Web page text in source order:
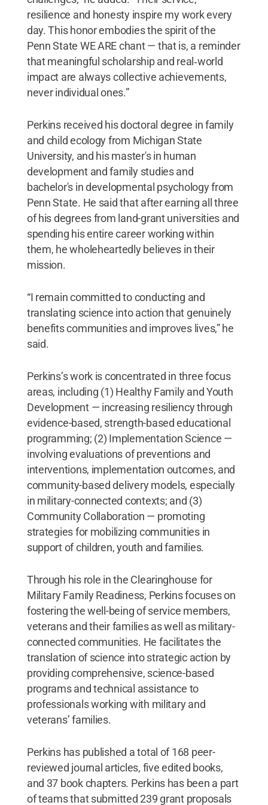
resilience and honesty inspire my work every
day. This honor embodies the spirit of the
Penn State WE ARE chant — that is, a reminder
that meaningful scholarship and real‑world
impact are always collective achievements,
never individual ones.”
Perkins received his doctoral degree in family
and child ecology from Michigan State
University, and his master's in human
development and family studies and
bachelor's in developmental psychology from
Penn State. He said that after earning all three
of his degrees from land-grant universities and
spending his entire career working within
them, he wholeheartedly believes in their
mission.
“I remain committed to conducting and
translating science into action that genuinely
benefits communities and improves lives,” he
said.
Perkins’s work is concentrated in three focus
areas, including (1) Healthy Family and Youth
Development — increasing resiliency through
evidence-based, strength-based educational
programming; (2) Implementation Science —
involving evaluations of preventions and
interventions, implementation outcomes, and
community-based delivery models, especially
in military-connected contexts; and (3)
Community Collaboration — promoting
strategies for mobilizing communities in
support of children, youth and families.
Through his role in the Clearinghouse for
Military Family Readiness, Perkins focuses on
fostering the well-being of service members,
veterans and their families as well as military-
connected communities. He facilitates the
translation of science into strategic action by
providing comprehensive, science-based
programs and technical assistance to
professionals working with military and
veterans’ families.
Perkins has published a total of 168 peer-
reviewed journal articles, five edited books,
and 37 book chapters. Perkins has been a part
of teams that submitted 239 grant proposals